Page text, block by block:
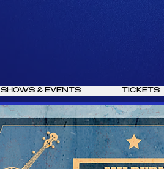
SHOWS & EVENTS TICKETS